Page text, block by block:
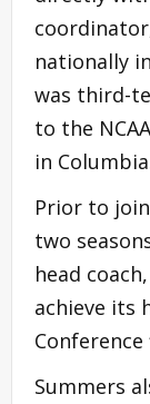
nationally
was third-
to the
in
Prior to
two
head
achieve its
Summers